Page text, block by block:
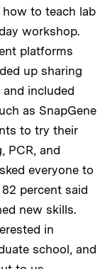
to teach lab
workshop.
platforms
up sharing
included
as SnapGene
to try their
PCR, and
everyone to
percent said
new skills.
in
school, and